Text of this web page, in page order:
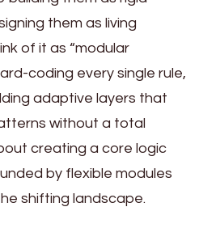
them as living
of it as “modular
coding every single rule,
adaptive layers that
without a total
creating a core logic
by flexible modules
shifting landscape.